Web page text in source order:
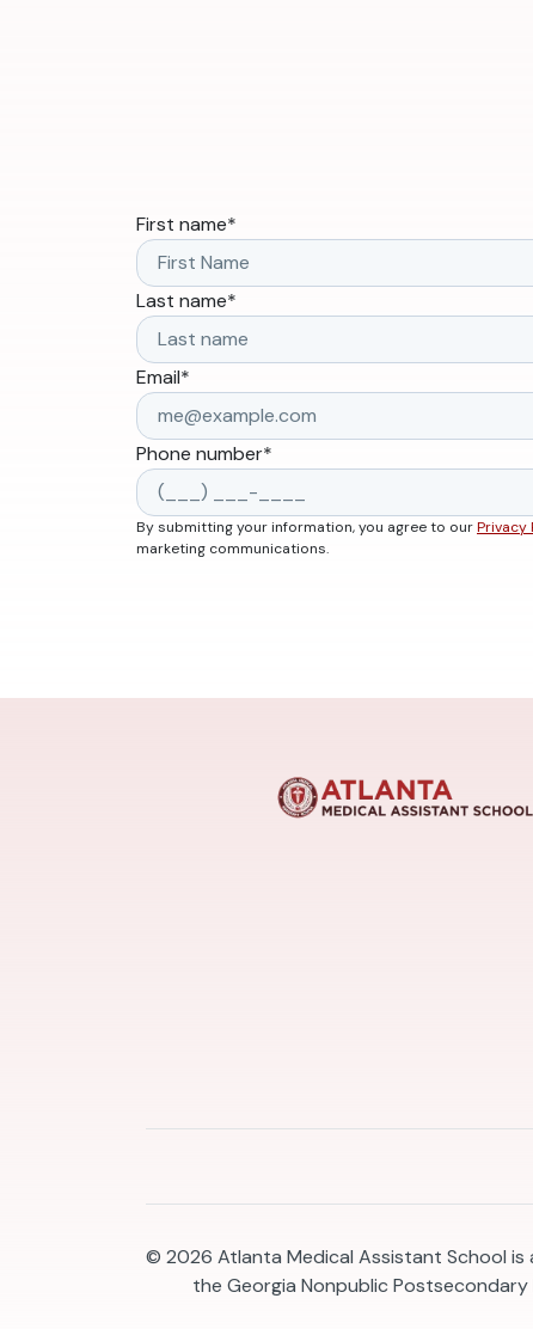
First name*
Last name*
Email*
Phone number*
By submitting your information, you agree to ourPrivacy
marketing communications.
© 2026 Atlanta Medical Assistant School
the Georgia Nonpublic